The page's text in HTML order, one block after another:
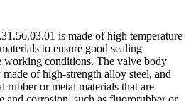
is made of high temperature
to ensure good sealing
working conditions. The valve body
of high-strength alloy steel, and
rubber or metal materials that are